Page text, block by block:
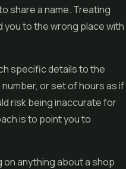
share a name. Treating
you to the wrong place with
specific details to the
or set of hours as if
risk being inaccurate for
is to point you to
anything about a shop